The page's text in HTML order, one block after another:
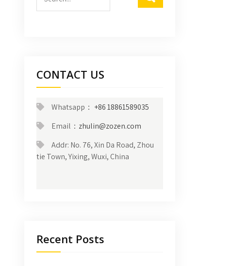
CONTACT US
Whatsapp： +86 18861589035
Email： zhulin@zozen.com
Addr: No. 76, Xin Da Road, Zhou
tie Town, Yixing, Wuxi, China
Recent Posts